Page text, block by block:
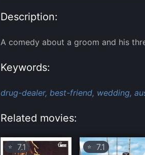
Description:
A comedy about a groom and his
Keywords:
drug-dealer, best-friend, wedding,
Related movies:
⭐ 7.1 ⭐ 7.1